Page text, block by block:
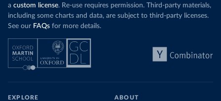
a custom license. Re-use requires permission. Third-party materials,
including some charts and data, are subject to third-party licenses.
See our FAQs for more details.
EXPLORE ABOUT